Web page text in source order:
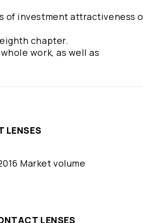
of investment attractiveness
chapter.
work, as well as
LENSES
Market volume
LENSES